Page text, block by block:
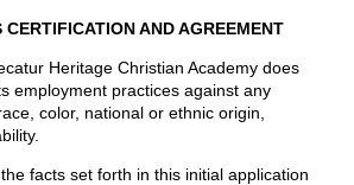
AND AGREEMENT
Heritage Christian Academy does
employment practices against any
color, national or ethnic origin,
facts set forth in this initial application